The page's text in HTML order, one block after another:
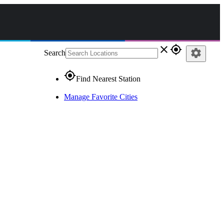
Search close gps_fixed
gps_fixedFind Nearest Station
Manage Favorite Cities
settings